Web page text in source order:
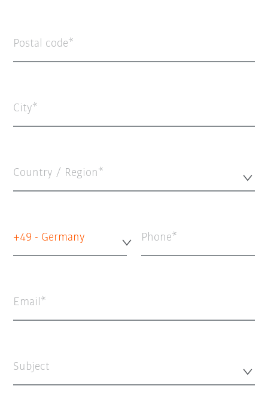
Postal code
City
Country / Region*
+49 - Germany Phone
Email
Subject